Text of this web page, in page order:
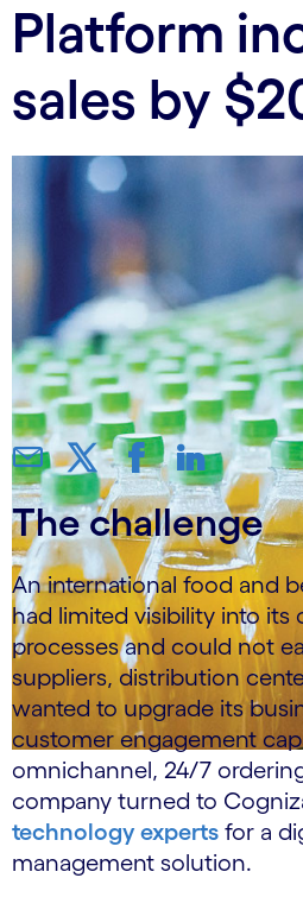
Platform
sales by
The challenge
An international food and
had limited visibility into its
processes and could not
suppliers, distribution
wanted to upgrade its
customer engagement
omnichannel, 24/7
company turned to
technology experts for a
management solution.